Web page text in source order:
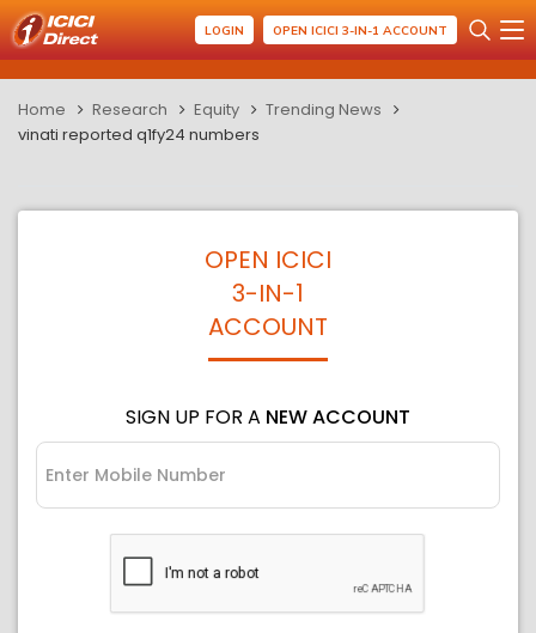
LOGIN OPEN ICICI 3-IN-1 ACCOUNT
Home Research Equity
Trending News
vinati reported q1fy24 numbers
OPEN ICICI
3-IN-1
ACCOUNT
SIGN UP FOR A NEW ACCOUNT